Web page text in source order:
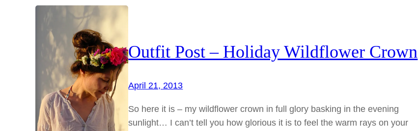
Outfit Post – Holiday Wildflower Crown
April 21, 2013
So here it is – my wildflower crown in full glory basking in the evening
sunlight… I can’t tell you how glorious it is to feel the warm rays on your